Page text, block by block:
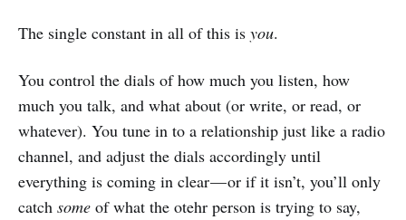
The single constant in all of this is you.
You control the dials of how much you listen, how
much you talk, and what about (or write, or read, or
whatever). You tune in to a relationship just like a radio
channel, and adjust the dials accordingly until
everything is coming in clear — or if it isn’t, you’ll only
catch some of what the otehr person is trying to say,